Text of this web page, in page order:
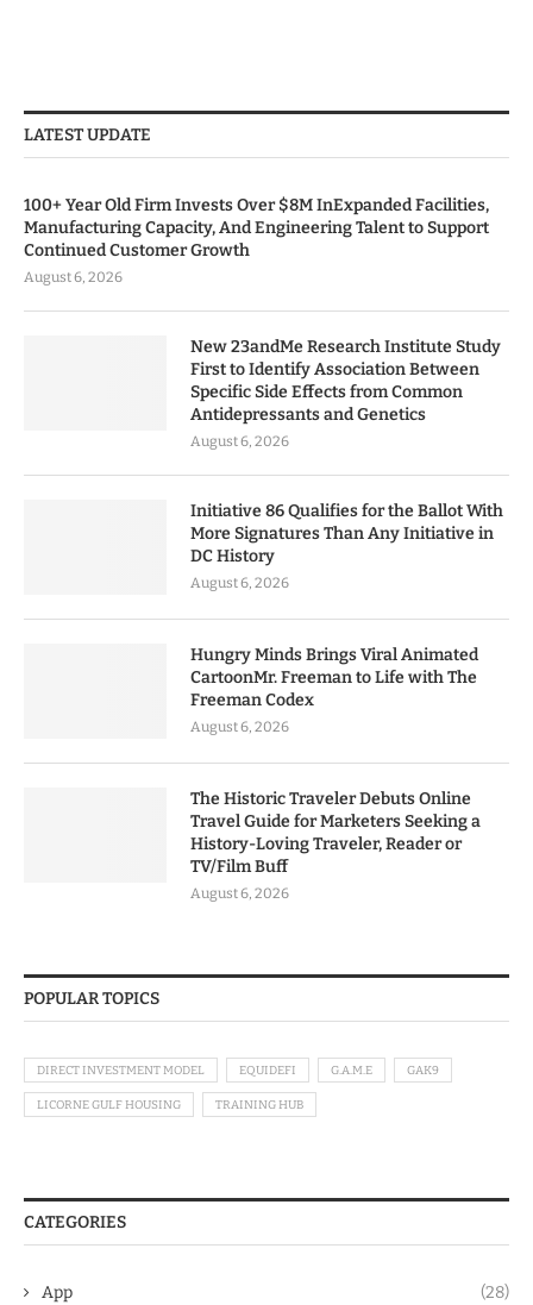
LATEST UPDATE
100+ Year Old Firm Invests Over $8M InExpanded Facilities,
Manufacturing Capacity, And Engineering Talent to Support
Continued Customer Growth
August 6, 2026
New 23andMe Research Institute Study
First to Identify Association Between
Specific Side Effects from Common
Antidepressants and Genetics
August 6, 2026
Initiative 86 Qualifies for the Ballot With
More Signatures Than Any Initiative in
DC History
August 6, 2026
Hungry Minds Brings Viral Animated
CartoonMr. Freeman to Life with The
Freeman Codex
August 6, 2026
The Historic Traveler Debuts Online
Travel Guide for Marketers Seeking a
History-Loving Traveler, Reader or
TV/Film Buff
August 6, 2026
POPULAR TOPICS
DIRECT INVESTMENT MODEL EQUIDEFI G.A.M.E GAK9
LICORNE GULF HOUSING TRAINING HUB
CATEGORIES
App (28)